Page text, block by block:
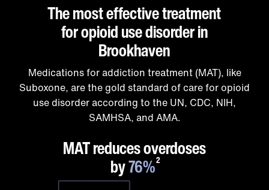
The most effective treatment
for opioid use disorder in
Brookhaven
Medications for addiction treatment (MAT), like
Suboxone, are the gold standard of care for opioid
use disorder according to the UN, CDC, NIH,
SAMHSA, and AMA.
MAT reduces overdoses
by76%2